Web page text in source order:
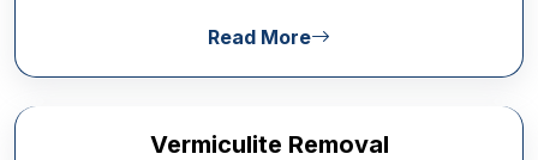
Read More
Vermiculite Removal